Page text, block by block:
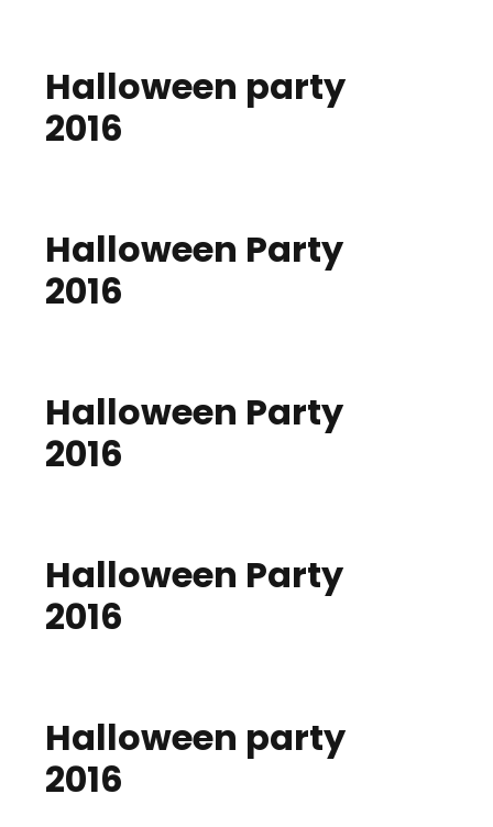
Halloween party
2016
Halloween Party
2016
Halloween Party
2016
Halloween Party
2016
Halloween party
2016